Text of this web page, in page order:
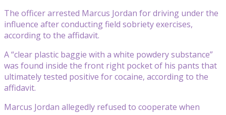
The officer arrested Marcus Jordan for driving under the
influence after conducting field sobriety exercises,
according to the affidavit.
A “clear plastic baggie with a white powdery substance”
was found inside the front right pocket of his pants that
ultimately tested positive for cocaine, according to the
affidavit.
Marcus Jordan allegedly refused to cooperate when